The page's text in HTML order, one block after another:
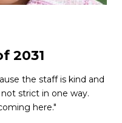
2031
the staff is kind and
strict in one way.
here."